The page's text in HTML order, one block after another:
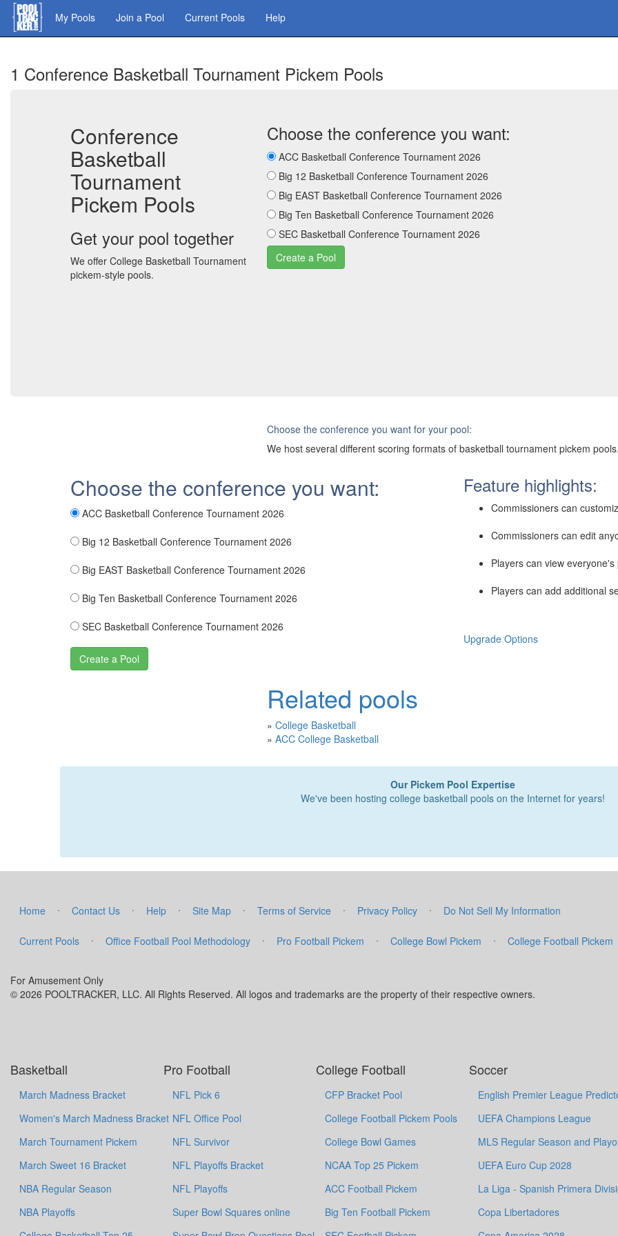
to
main
My Pools Join a Pool Current Pools Help
1 Conference Basketball Tournament Pickem Pools
Conference
Basketball
Tournament
Pickem Pools
Get your pool together
We offer College Basketball Tournament
pickem-style pools.
Choose the conference you want:
ACC Basketball Conference Tournament 2026
Big 12 Basketball Conference Tournament 2026
Big EAST Basketball Conference Tournament 2026
Big Ten Basketball Conference Tournament 2026
SEC Basketball Conference Tournament 2026
Choose the conference you want for your pool:
We host several different scoring formats of basketball tournament pickem pools.
Choose the conference you want:
ACC Basketball Conference Tournament 2026
Big 12 Basketball Conference Tournament 2026
Big EAST Basketball Conference Tournament 2026
Big Ten Basketball Conference Tournament 2026
SEC Basketball Conference Tournament 2026
Feature highlights:
Commissioners can
Commissioners can edit
Players can view
Players can add additional
Upgrade Options
Related pools
» College Basketball
» ACC College Basketball
Our Pickem Pool Expertise
We've been hosting college basketball pools on the Internet for years!
Home · Contact Us · Help · Site Map · Terms of Service · Privacy Policy · Do Not Sell My Information
Current Pools · Office Football Pool Methodology · Pro Football Pickem · College Bowl Pickem · College Football Pickem
For Amusement Only
© 2026 POOLTRACKER, LLC. All Rights Reserved. All logos and trademarks are the property of their respective owners.
Basketball
March Madness Bracket
Women's March Madness Bracket
March Tournament Pickem
March Sweet 16 Bracket
NBA Regular Season
NBA Playoffs
Pro Football
NFL Pick 6
NFL Office Pool
NFL Survivor
NFL Playoffs Bracket
NFL Playoffs
Super Bowl Squares online
College Football
CFP Bracket Pool
College Football Pickem Pools
College Bowl Games
NCAA Top 25 Pickem
ACC Football Pickem
Big Ten Football Pickem
Soccer
English Premier League
UEFA Champions League
MLS Regular Season and
UEFA Euro Cup 2028
La Liga - Spanish Primera
Copa Libertadores